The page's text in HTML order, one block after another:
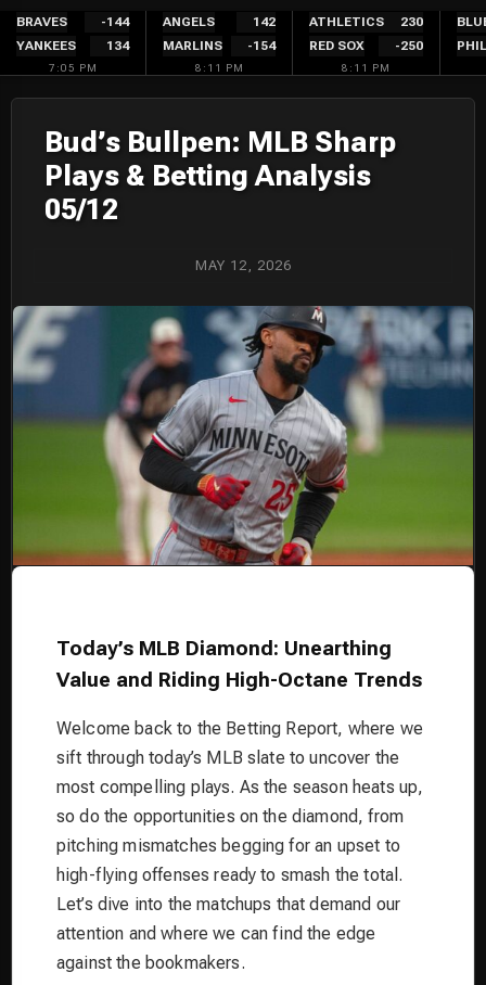
Skip
content
BRAVES
-144
YANKEES
134
7:05 PM
ANGELS
142
MARLINS
-154
8:11 PM
ATHLETICS
230
RED SOX
-250
8:11 PM
Bud’s Bullpen: MLB Sharp
Plays & Betting Analysis
05/12
MAY 12, 2026
Today’s MLB Diamond: Unearthing
Value and Riding High-Octane Trends
Welcome back to the Betting Report, where we
sift through today’s MLB slate to uncover the
most compelling plays. As the season heats up,
so do the opportunities on the diamond, from
pitching mismatches begging for an upset to
high-flying offenses ready to smash the total.
Let’s dive into the matchups that demand our
attention and where we can find the edge
against the bookmakers.